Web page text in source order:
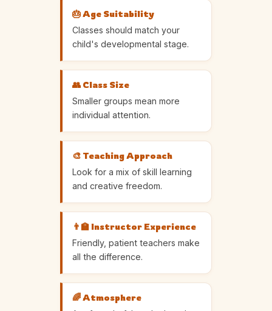
🎂 Age Suitability
Classes should match your
child's developmental stage.
👥 Class Size
Smaller groups mean more
individual attention.
🎨 Teaching Approach
Look for a mix of skill learning
and creative freedom.
👨‍🏫 Instructor Experience
Friendly, patient teachers make
all the difference.
🌈 Atmosphere